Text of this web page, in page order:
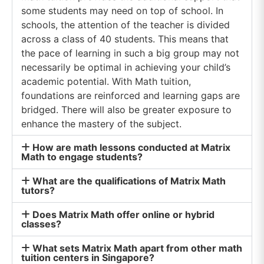
Whole Number Properties Both natural and
whole numbers are solely made up of positive
integers, not fractions or decimals. When
students apply addition or multiplication to
natural or whole numbers, the result is always a
natural or whole number. However, there may
be a few exceptions in certain mathematical
operations. By knowing the fundamentals of
natural and whole numbers, students will have a
better grasp of more advanced mathematical
concepts they will learn in the future. The
Closure Property When performing specific
mathematical operations on two natural or
whole numbers, the result is always a natural or
whole number. 2 + 5 = 70 × 3 = 0 This rule does
not apply to subtraction or division, as students
could end up with a negative number, a fraction,
or a decimal as the final answer. 5 – 6 = -12 ÷ 4 =
0.5 The Commutative Property The order in
which two natural or whole numbers are added
or multiplied does not affect the result. 3 + 2 =
52 + 3 = 5 However, this does not work in
subtraction or division. 5 – 3 ≠ 3 – 5 The
Associative Property Just like the commutative
MATRIX MATH
@ BEDOK
ADDRESS
some students may need on top of school. In
schools, the attention of the teacher is divided
across a class of 40 students. This means that
the pace of learning in such a big group may not
necessarily be optimal in achieving your child’s
academic potential. With Math tuition,
foundations are reinforced and learning gaps are
bridged. There will also be greater exposure to
enhance the mastery of the subject.
How are math lessons conducted at Matrix
Math to engage students?
What are the qualifications of Matrix Math
tutors?
Does Matrix Math offer online or hybrid
classes?
What sets Matrix Math apart from other math
tuition centers in Singapore?